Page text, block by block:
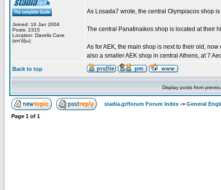
Joined: 16 Jan 2004
Posts: 2315
Location: Davelis Cave
(απ'έξω)
As Losada7 wrote, the central Olympiacos shop
The central Panatinaikos shop is located at their
As for AEK, the main shop is next to their old,
also a smaller AEK shop in central Athens, at 7
Back to top
Display posts from
stadia.gr/forum Forum Index -> General
Page 1 of 1